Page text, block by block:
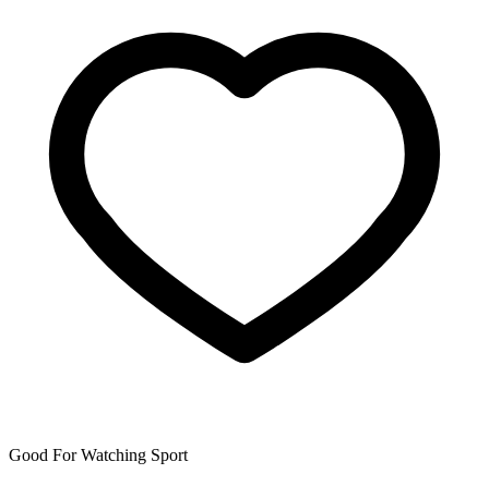
Good For Watching Sport